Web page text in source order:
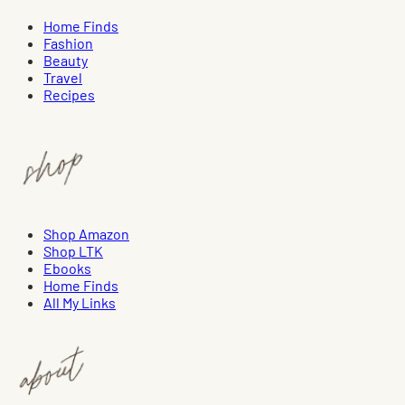
Home Finds
Fashion
Beauty
Travel
Recipes
Shop Amazon
Shop LTK
Ebooks
Home Finds
All My Links